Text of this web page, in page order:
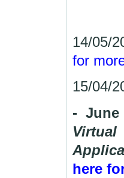
14/05/
for
15/04/
-
here